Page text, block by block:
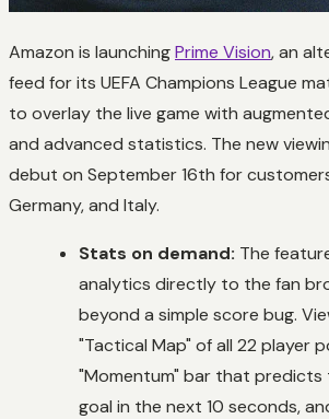
Amazon is launchingPrime Vision, an
feed for its UEFA Champions League
to overlay the live game with
and advanced statistics. The new
debut on September 16th for
Germany, and Italy.
Stats on demand: The
analytics directly to the fan
beyond a simple score bug.
"Tactical Map" of all 22 player
"Momentum" bar that predicts
goal in the next 10 seconds,